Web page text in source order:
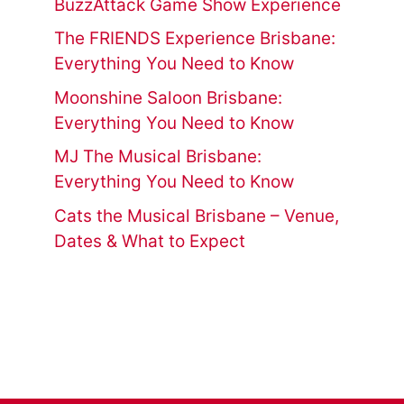
BuzzAttack Game Show Experience
The FRIENDS Experience Brisbane:
Everything You Need to Know
Moonshine Saloon Brisbane:
Everything You Need to Know
MJ The Musical Brisbane:
Everything You Need to Know
Cats the Musical Brisbane – Venue,
Dates & What to Expect